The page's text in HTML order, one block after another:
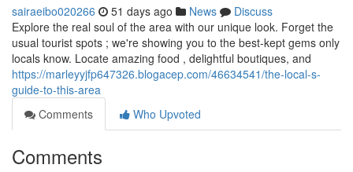
sairaeibo020266 51 days ago News
Discuss
Explore the real soul of the area with our unique look. Forget the
usual tourist spots ; we're showing you to the best-kept gems only
locals know. Locate amazing food , delightful boutiques, and
https://marleyyjfp647326.blogacep.com/46634541/the-local-s-
guide-to-this-area
Comments
Who Upvoted
Comments